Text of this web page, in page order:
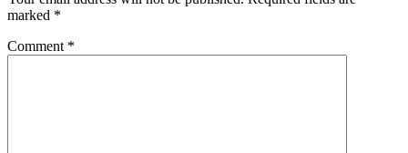
marked *
Comment *